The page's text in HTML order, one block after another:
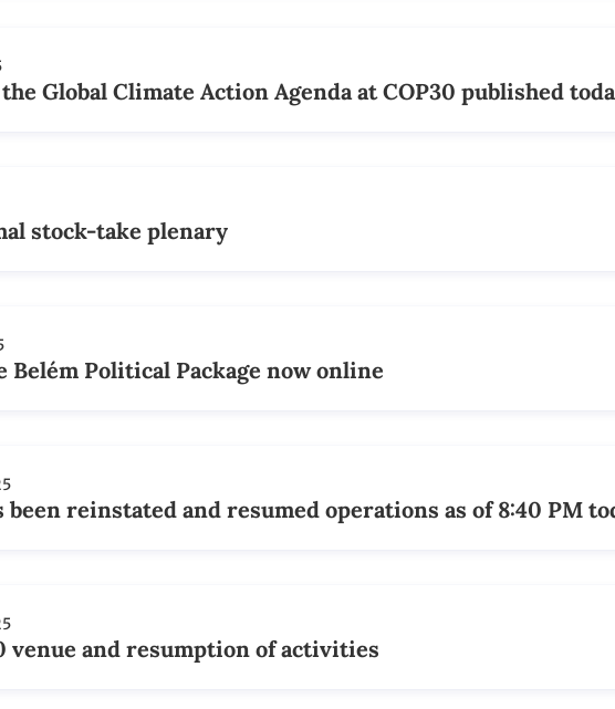
Global Climate Action Agenda at COP30 published
stock-take plenary
Belém Political Package now online
been reinstated and resumed operations as of 8:40 PM
venue and resumption of activities